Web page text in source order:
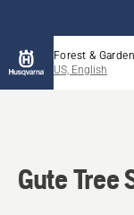
Forest & Garden
US, English
Gute Tree